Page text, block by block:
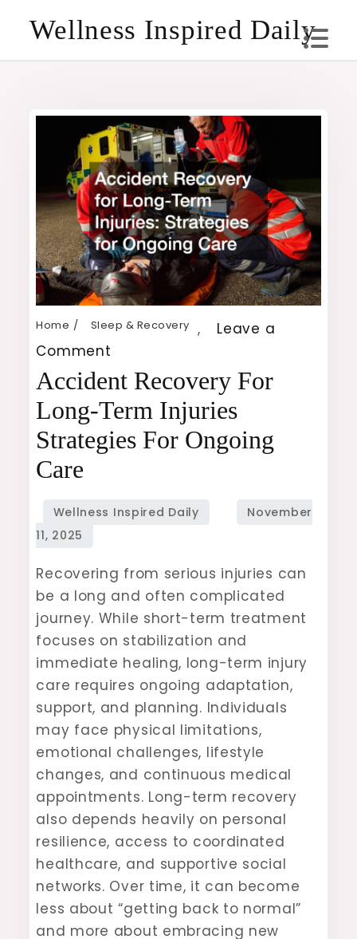
Wellness Inspired Daily
Home ,
Sleep & Recovery
Leave a
Comment
Accident
Recovery
for
Long-
Strategies
Care
Accident Recovery For
Long-Term Injuries
Strategies For Ongoing
Care
Recovering from serious injuries can
be a long and often complicated
journey. While short-term treatment
focuses on stabilization and
immediate healing, long-term injury
care requires ongoing adaptation,
support, and planning. Individuals
may face physical limitations,
emotional challenges, lifestyle
changes, and continuous medical
appointments. Long-term recovery
also depends heavily on personal
resilience, access to coordinated
healthcare, and supportive social
networks. Over time, it can become
less about “getting back to normal”
and more about embracing new